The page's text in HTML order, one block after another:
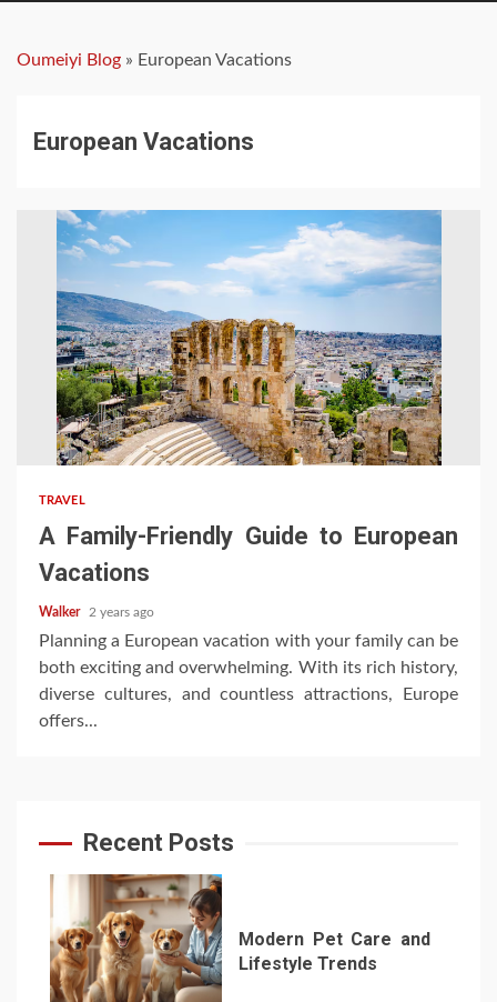
Oumeiyi Blog » European Vacations
European Vacations
TRAVEL
A Family-Friendly Guide to European
Vacations
Walker 2 years ago
Planning a European vacation with your family can be
both exciting and overwhelming. With its rich history,
diverse cultures, and countless attractions, Europe
offers...
Recent Posts
Modern Pet Care and
Lifestyle Trends